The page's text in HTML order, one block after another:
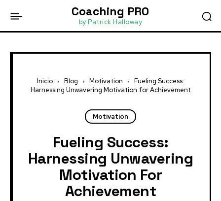
Coaching PRO
by Patrick Halloway
Inicio Blog Motivation
Fueling Success:
Harnessing Unwavering Motivation for Achievement
Motivation
Fueling Success:
Harnessing Unwavering
Motivation For
Achievement